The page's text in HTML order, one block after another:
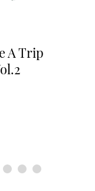
A Trip